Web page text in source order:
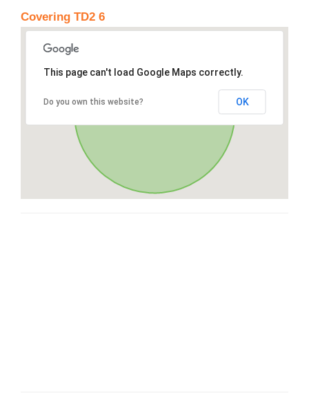
Covering TD2 6
This page can't load Google Maps correctly.
Do you own this website? OK